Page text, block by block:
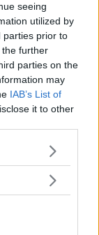
seeing
utilized by
parties prior to
further
parties on the
may
IAB’s List of
it to other
more Google
may click to
below Google